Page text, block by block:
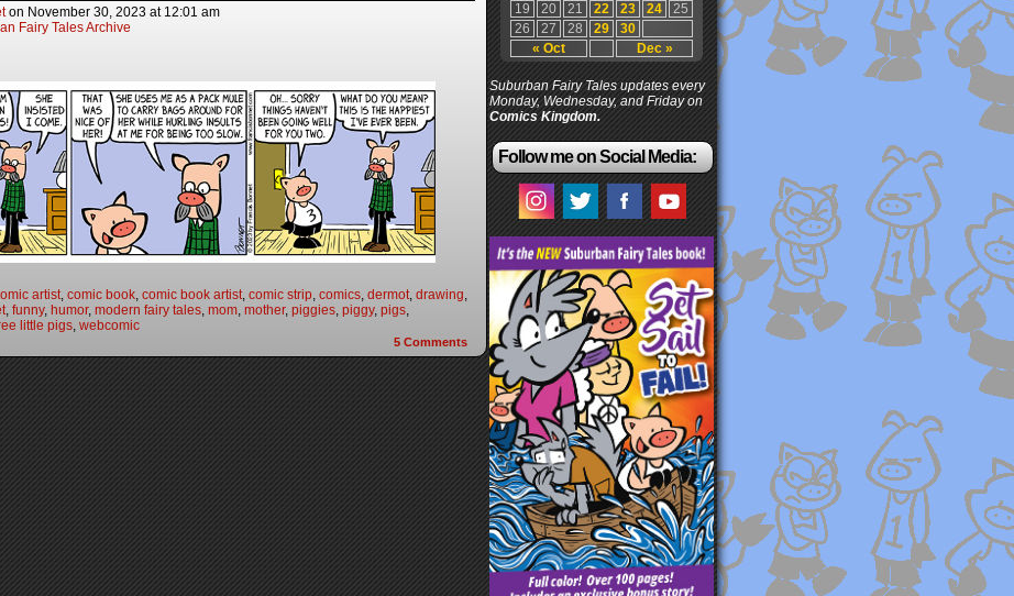
on November 30, 2023 at 12:01 am
Fairy Tales Archive
artist comic book comic book artist comic strip comics dermot drawing
funny, humor, modern fairy tales mom mother, piggies piggy, pigs
little pigs webcomic
5 Comments
« Oct Dec »
19
20 21 22 23 24
25
26
27 28 29 30
Suburban Fairy Tales updates every
Monday, Wednesday, and Friday on
Comics Kingdom.
Follow me on Social Media: